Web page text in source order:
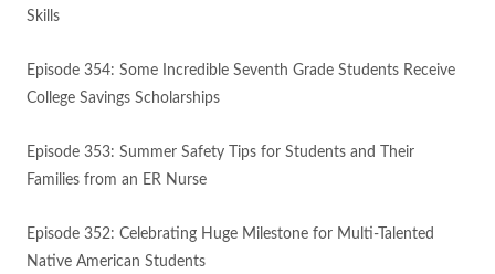
Skills
Episode 354: Some Incredible Seventh Grade Students Receive
College Savings Scholarships
Episode 353: Summer Safety Tips for Students and Their
Families from an ER Nurse
Episode 352: Celebrating Huge Milestone for Multi-Talented
Native American Students